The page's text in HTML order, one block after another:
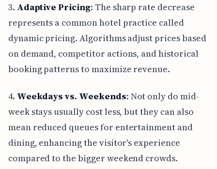
3. Adaptive Pricing: The sharp rate decrease
represents a common hotel practice called
dynamic pricing. Algorithms adjust prices based
on demand, competitor actions, and historical
booking patterns to maximize revenue.
4. Weekdays vs. Weekends: Not only do mid-
week stays usually cost less, but they can also
mean reduced queues for entertainment and
dining, enhancing the visitor's experience
compared to the bigger weekend crowds.